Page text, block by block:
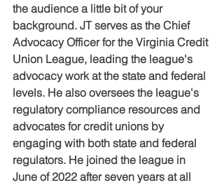
the audience a little bit of your
background. JT serves as the Chief
Advocacy Officer for the Virginia Credit
Union League, leading the league's
advocacy work at the state and federal
levels. He also oversees the league's
regulatory compliance resources and
advocates for credit unions by
engaging with both state and federal
regulators. He joined the league in
June of 2022 after seven years at all